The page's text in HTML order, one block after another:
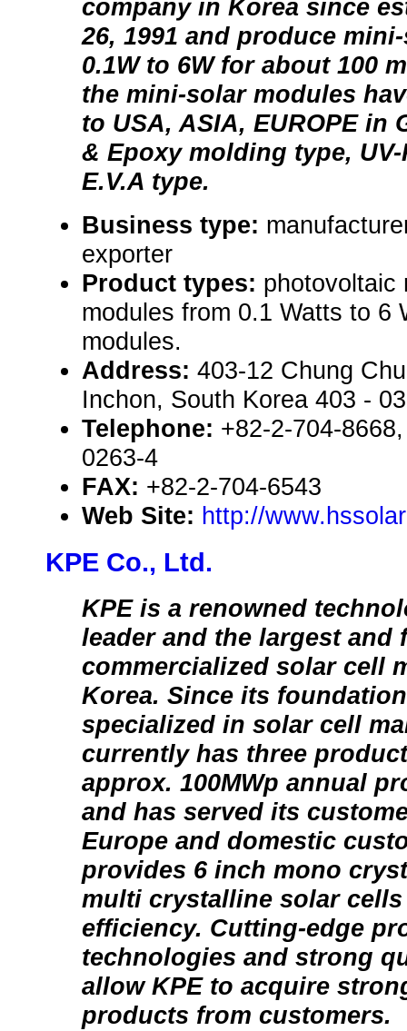
company in Korea since
26, 1991 and produce
0.1W to 6W for about 100
the mini-solar modules
to USA, ASIA, EUROPE in
& Epoxy molding type, UV-
E.V.A type.
Business type:
exporter
Product types: photovoltaic
modules from 0.1 Watts to 6
modules.
Address: 403-12 Chung
Inchon, South Korea 403 -
Telephone: +82-2-704-
0263-4
FAX: +82-2-704-6543
Web Site: http://
KPE Co., Ltd.
KPE is a renowned
leader and the largest and
commercialized solar cell
Korea. Since its
specialized in solar cell
currently has three
approx. 100MWp annual
and has served its
Europe and domestic
provides 6 inch mono
multi crystalline solar
efficiency. Cutting-edge
technologies and strong
allow KPE to acquire
products from customers.